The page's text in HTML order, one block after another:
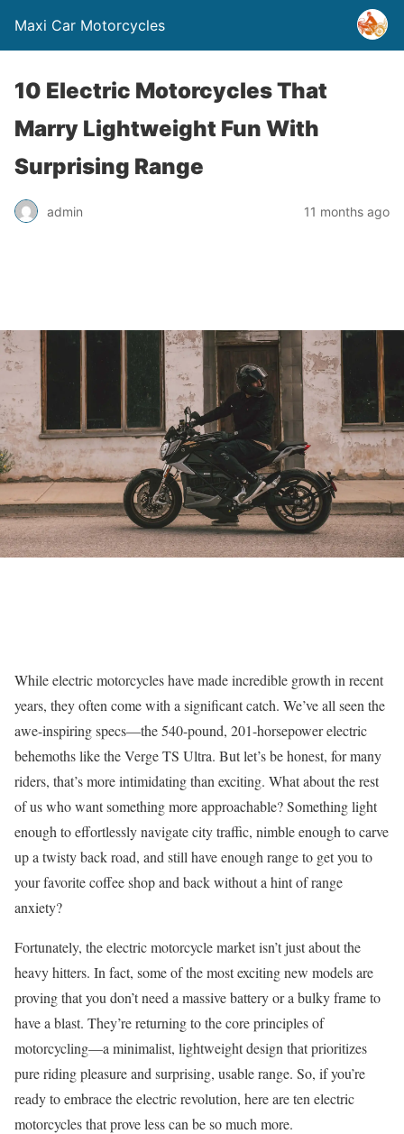
Maxi Car Motorcycles
10 Electric Motorcycles That
Marry Lightweight Fun With
Surprising Range
admin 11 months ago
While electric motorcycles have made incredible growth in recent
years, they often come with a significant catch. We’ve all seen the
awe-inspiring specs—the 540-pound, 201-horsepower electric
behemoths like the Verge TS Ultra. But let’s be honest, for many
riders, that’s more intimidating than exciting. What about the rest
of us who want something more approachable? Something light
enough to effortlessly navigate city traffic, nimble enough to carve
up a twisty back road, and still have enough range to get you to
your favorite coffee shop and back without a hint of range
anxiety?
Fortunately, the electric motorcycle market isn’t just about the
heavy hitters. In fact, some of the most exciting new models are
proving that you don’t need a massive battery or a bulky frame to
have a blast. They’re returning to the core principles of
motorcycling—a minimalist, lightweight design that prioritizes
pure riding pleasure and surprising, usable range. So, if you’re
ready to embrace the electric revolution, here are ten electric
motorcycles that prove less can be so much more.